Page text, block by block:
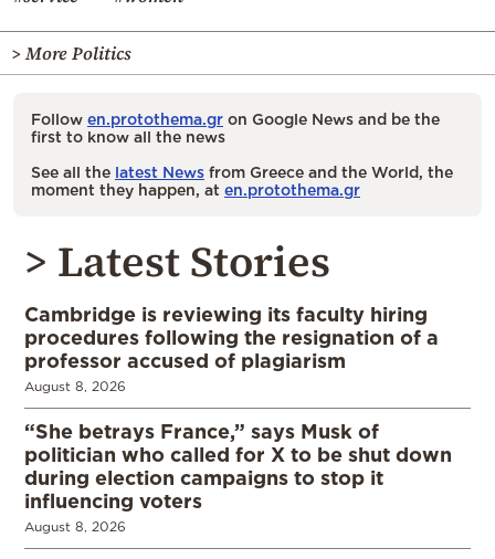
> More Politics
Follow en.protothema.gr on Google News and be the
first to know all the news
See all the latest News from Greece and the World, the
moment they happen, at en.protothema.gr
> Latest Stories
Cambridge is reviewing its faculty hiring
procedures following the resignation of a
professor accused of plagiarism
August 8, 2026
“She betrays France,” says Musk of
politician who called for X to be shut down
during election campaigns to stop it
influencing voters
August 8, 2026